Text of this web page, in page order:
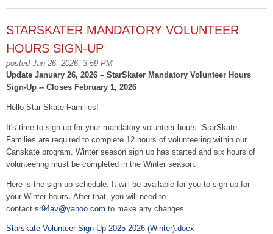
STARSKATER MANDATORY VOLUNTEER
HOURS SIGN-UP
posted Jan 26, 2026, 3:59 PM
Update January 26, 2026 – StarSkater Mandatory Volunteer Hours
Sign-Up -- Closes February 1, 2026
Hello Star Skate Families!
It's time to sign up for your mandatory volunteer hours. StarSkate
Families are required to complete 12 hours of volunteering within our
Canskate program. Winter season sign up has started and six hours of
volunteering must be completed in the Winter season.
Here is the sign-up schedule. It will be available for you to sign up for
your Winter hours. After that, you will need to
contact sr94av@yahoo.com to make any changes.
Starskate Volunteer Sign-Up 2025-2026 (Winter).docx